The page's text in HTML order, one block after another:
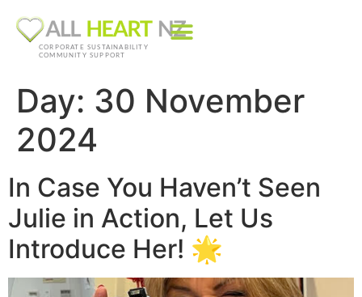
CORPORATE SUSTAINABILITY
COMMUNITY SUPPORT
Day: 30 November
2024
In Case You Haven’t Seen
Julie in Action, Let Us
Introduce Her! 🌟